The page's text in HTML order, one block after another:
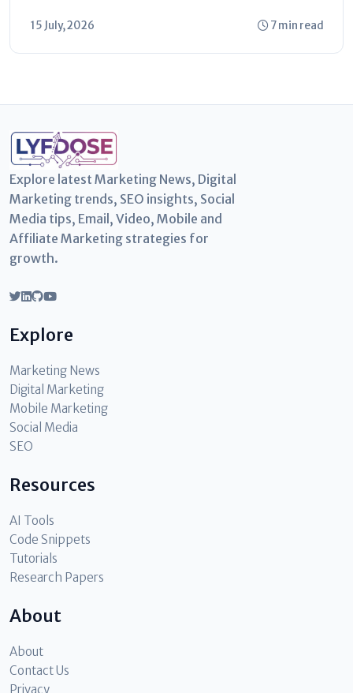
15 July, 2026 7 min read
Explore latest Marketing News, Digital
Marketing trends, SEO insights, Social
Media tips, Email, Video, Mobile and
Affiliate Marketing strategies for
growth.
Explore
Marketing News
Digital Marketing
Mobile Marketing
Social Media
SEO
Resources
AI Tools
Code Snippets
Tutorials
Research Papers
About
About
Contact Us
Privacy